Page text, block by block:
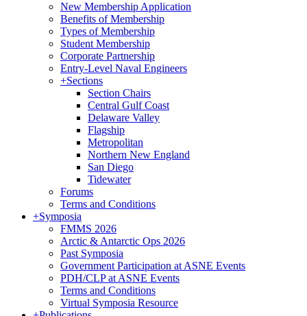
New Membership Application
Benefits of Membership
Types of Membership
Student Membership
Corporate Partnership
Entry-Level Naval Engineers
+Sections
Section Chairs
Central Gulf Coast
Delaware Valley
Flagship
Metropolitan
Northern New England
San Diego
Tidewater
Forums
Terms and Conditions
+Symposia
FMMS 2026
Arctic & Antarctic Ops 2026
Past Symposia
Government Participation at ASNE Events
PDH/CLP at ASNE Events
Terms and Conditions
Virtual Symposia Resource